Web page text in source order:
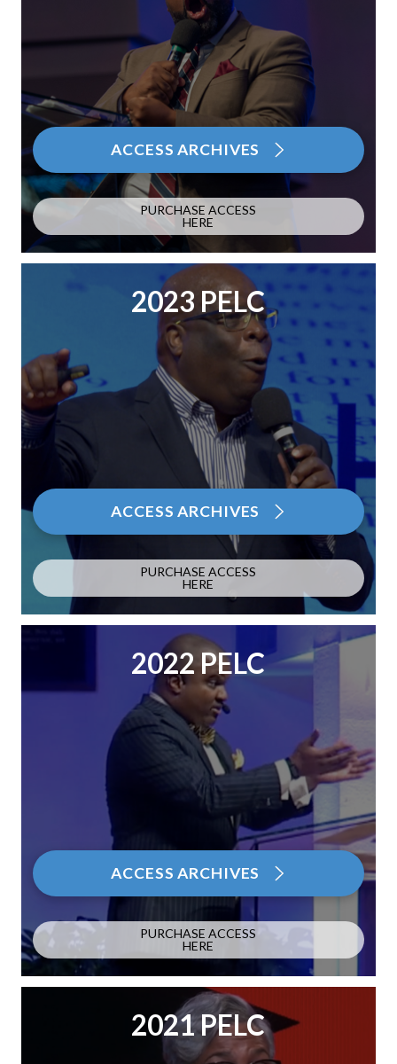
ACCESS ARCHIVES
PURCHASE ACCESS
HERE
2023 PELC
ACCESS ARCHIVES
PURCHASE ACCESS
HERE
2022 PELC
ACCESS ARCHIVES
PURCHASE ACCESS
HERE
2021 PELC